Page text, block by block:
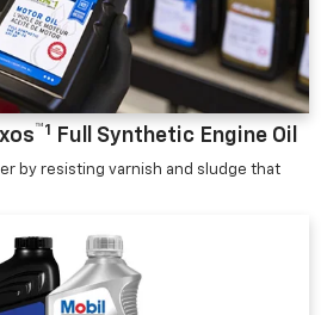
™1 Full Synthetic Engine Oil
by resisting varnish and sludge that